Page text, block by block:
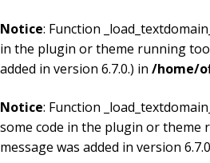
Notice: Function
in the plugin or theme running
added in version 6.7.0.) in /home/
Notice: Function
some code in the plugin or theme
message was added in version